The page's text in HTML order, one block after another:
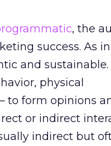
, the
success. As
and
physical
to form opinions
or indirect
indirect but